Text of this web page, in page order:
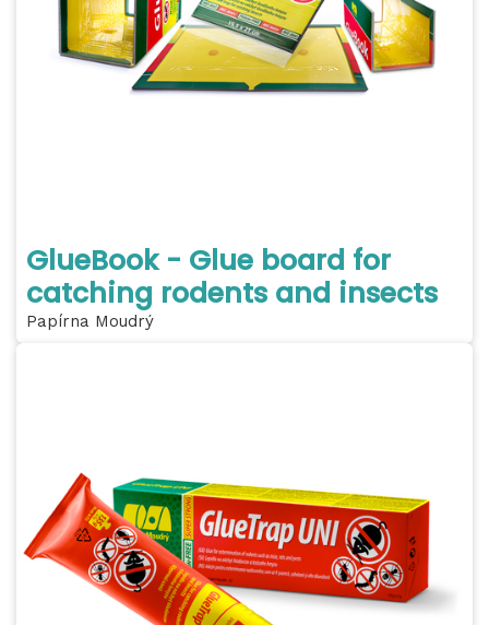
GlueBook - Glue board for
catching rodents and insects
Papírna Moudrý